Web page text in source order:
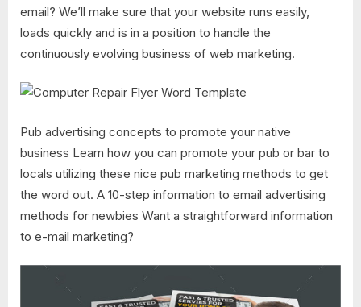
email? We’ll make sure that your website runs easily,
loads quickly and is in a position to handle the
continuously evolving business of web marketing.
Pub advertising concepts to promote your native
business Learn how you can promote your pub or bar to
locals utilizing these nice pub marketing methods to get
the word out. A 10-step information to email advertising
methods for newbies Want a straightforward information
to e-mail marketing?